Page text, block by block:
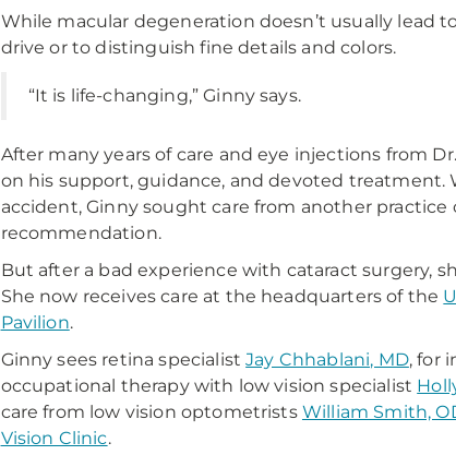
While macular degeneration doesn’t usually lead
drive or to distinguish fine details and colors.
“It is life-changing,” Ginny says.
After many years of care and eye injections from
on his support, guidance, and devoted treatment.
accident, Ginny sought care from another practice
recommendation.
But after a bad experience with cataract surgery,
She now receives care at the headquarters of the
Pavilion.
Ginny sees retina specialistJay Chhablani, MD, for
occupational therapy with low vision specialist
care from low vision optometrists William Smith,
Vision Clinic.